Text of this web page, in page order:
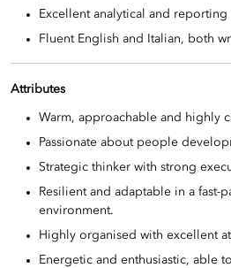
Excellent analytical and
Fluent English and Italian, both
Attributes
Warm, approachable and highly
Passionate about people
Strategic thinker with strong
Resilient and adaptable in a fast-
environment.
Highly organised with excellent
Energetic and enthusiastic, able